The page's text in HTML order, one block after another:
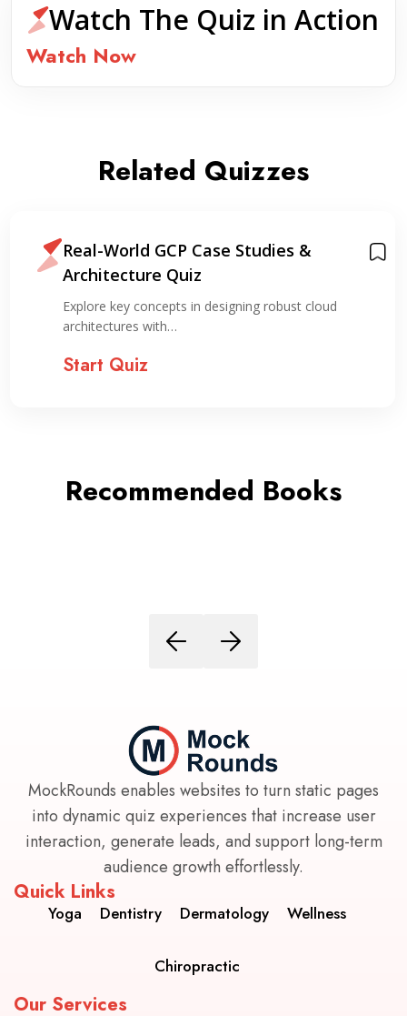
Watch The Quiz in Action
Watch Now
Related Quizzes
Real-World GCP Case Studies &
Architecture Quiz
Explore key concepts in designing robust cloud
architectures with…
Start Quiz
Recommended Books
MockRounds enables websites to turn static pages
into dynamic quiz experiences that increase user
interaction, generate leads, and support long-term
audience growth effortlessly.
Quick Links
Yoga Dentistry Dermatology Wellness
Chiropractic
Our Services